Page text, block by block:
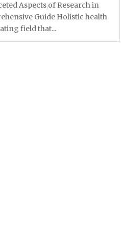
Aspects of Research in
Guide Holistic health
field that...